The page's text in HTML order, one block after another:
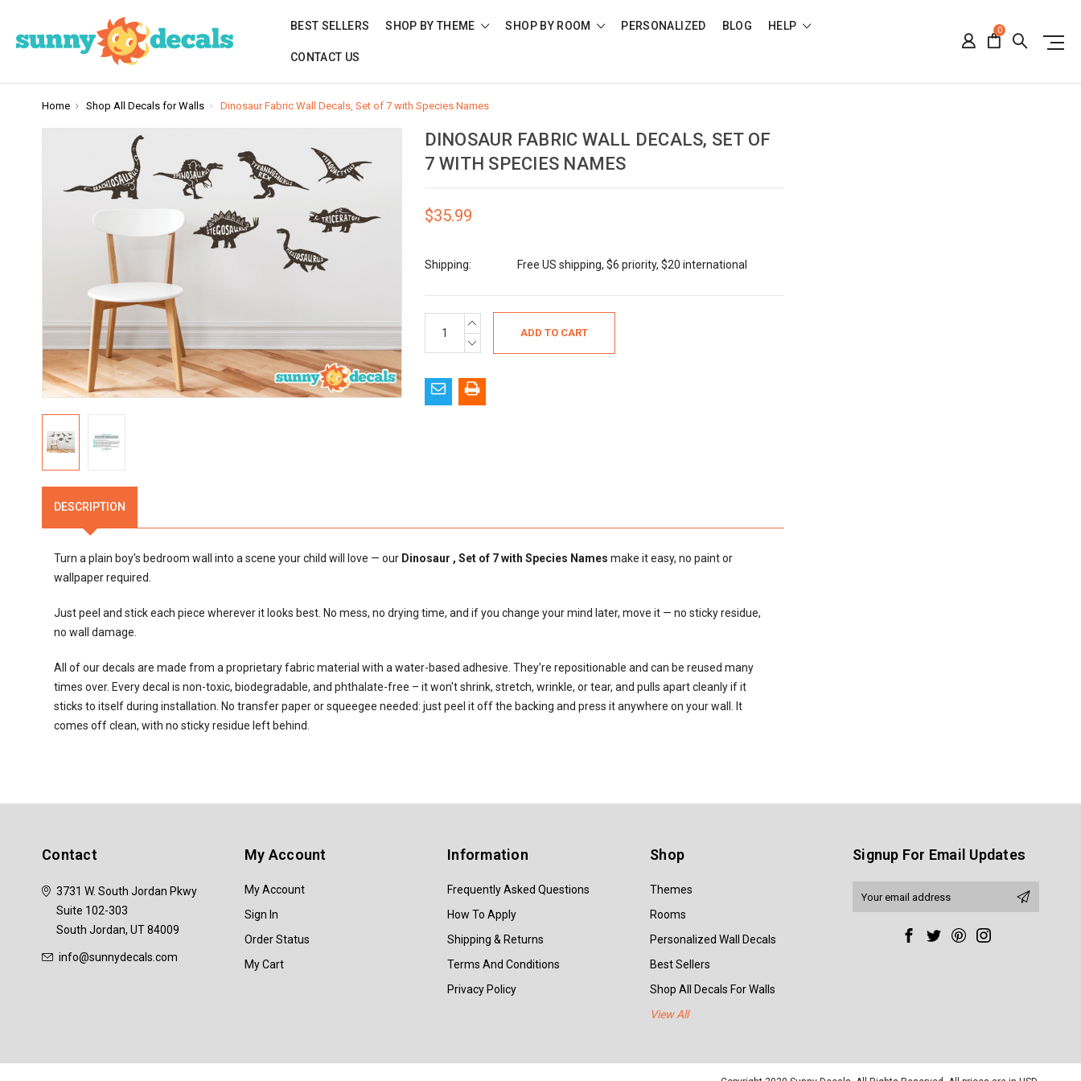
BEST SELLERS SHOP BY THEME SHOP BY ROOM PERSONALIZED BLOG HELP
CONTACT US
0
Home Shop All Decals for Walls Dinosaur Fabric Wall Decals, Set of 7 with Species Names
DINOSAUR FABRIC WALL DECALS, SET OF
7 WITH SPECIES NAMES
$35.99
Shipping: Free US shipping, $6 priority, $20 international
Stock:
INCREASE
QUANTITY:
DECREASE
QUANTITY:
DESCRIPTION
Turn a plain boy's bedroom wall into a scene your child will love — our Dinosaur , Set of 7 with Species Names make it easy, no paint or
wallpaper required.
Just peel and stick each piece wherever it looks best. No mess, no drying time, and if you change your mind later, move it — no sticky residue,
no wall damage.
All of our decals are made from a proprietary fabric material with a water-based adhesive. They're repositionable and can be reused many
times over. Every decal is non-toxic, biodegradable, and phthalate-free – it won't shrink, stretch, wrinkle, or tear, and pulls apart cleanly if it
sticks to itself during installation. No transfer paper or squeegee needed: just peel it off the backing and press it anywhere on your wall. It
comes off clean, with no sticky residue left behind.
Contact
3731 W. South Jordan Pkwy
Suite 102-303
South Jordan, UT 84009
info@sunnydecals.com
My Account
My Account
Sign In
Order Status
My Cart
Information
Frequently Asked Questions
How To Apply
Shipping & Returns
Terms And Conditions
Privacy Policy
Shop
Themes
Rooms
Personalized Wall Decals
Best Sellers
Shop All Decals For Walls
View All
Signup For Email Updates